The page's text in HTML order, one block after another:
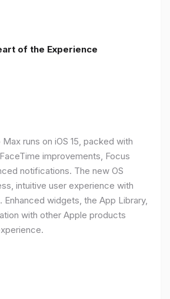
of the Experience
Max runs on iOS 15, packed with
improvements, Focus
notifications. The new OS
intuitive user experience with
widgets, the App Library,
with other Apple products